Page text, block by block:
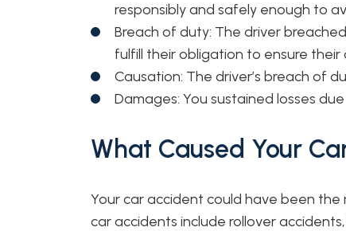
responsibly and safely enough to
Breach of duty: The driver
fulfill their obligation to ensure
Causation: The driver’s breach of
Damages: You sustained losses
What Caused Your
Your car accident could have been
car accidents include rollover